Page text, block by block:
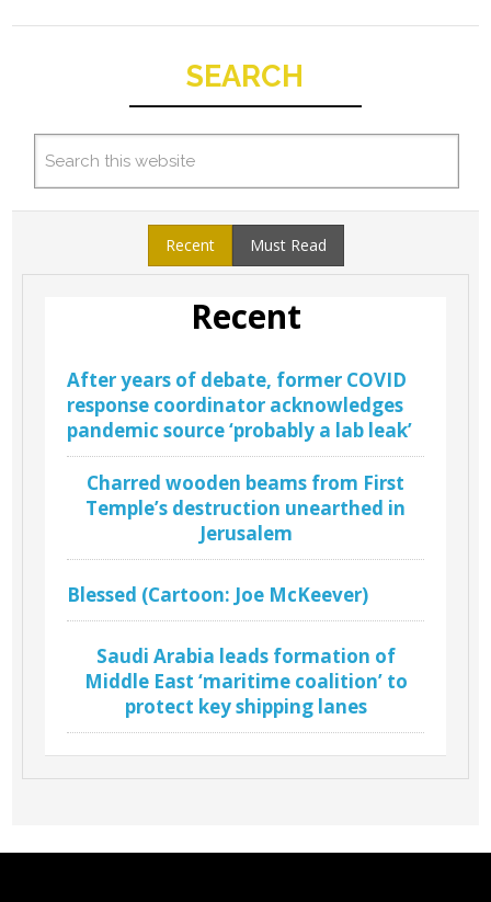
SEARCH
Recent Must Read
Recent
After years of debate, former COVID
response coordinator acknowledges
pandemic source ‘probably a lab leak’
Charred wooden beams from First
Temple’s destruction unearthed in
Jerusalem
Blessed (Cartoon: Joe McKeever)
Saudi Arabia leads formation of
Middle East ‘maritime coalition’ to
protect key shipping lanes